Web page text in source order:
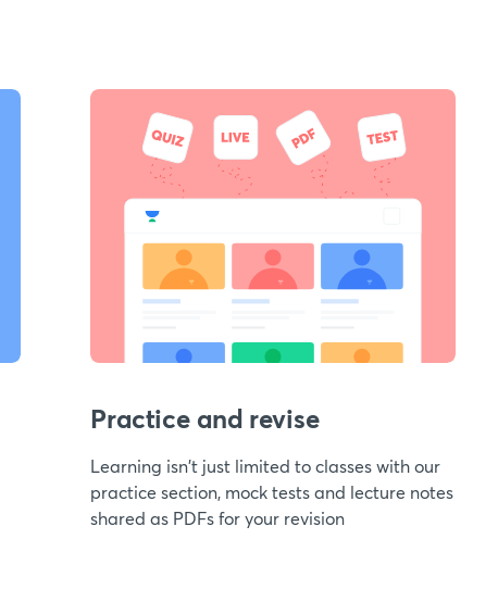
Practice and revise
Learning isn't just limited to classes with our
practice section, mock tests and lecture notes
shared as PDFs for your revision